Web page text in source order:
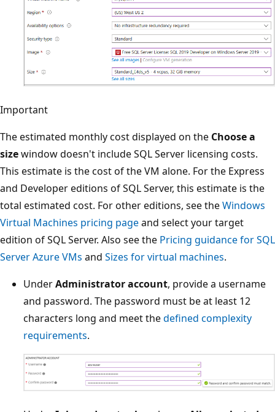
Important
The estimated monthly cost displayed on the Choose a
sizewindow doesn't include SQL Server licensing costs.
This estimate is the cost of the VM alone. For the Express
and Developer editions of SQL Server, this estimate is the
total estimated cost. For other editions, see theWindows
Virtual Machines pricing pageand select your target
edition of SQL Server. Also see the Pricing guidance for SQL
Server Azure VMs and Sizes for virtual machines.
UnderAdministrator account, provide a username
and password. The password must be at least 12
characters long and meet thedefined complexity
requirements.